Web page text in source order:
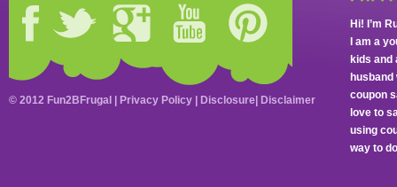
Hi! I’m
I am a
kids and
coupon
love to
using
way to
© 2012 Fun2BFrugal | Privacy Policy Disclosure Disclaimer